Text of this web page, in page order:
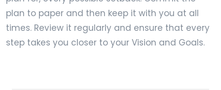
plan to paper and then keep it with you at all
times. Review it regularly and ensure that every
step takes you closer to your Vision and Goals.